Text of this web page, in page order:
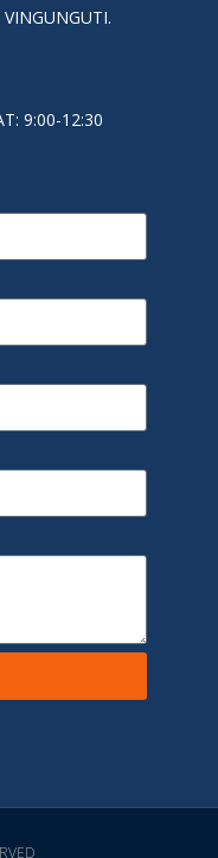
VINGUNGUTI.
9:00-12:30